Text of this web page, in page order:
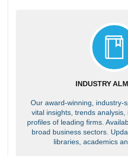
INDUSTRY
Our award-winning, industry-
vital insights, trends
profiles of leading firms.
broad business sectors.
libraries, academics